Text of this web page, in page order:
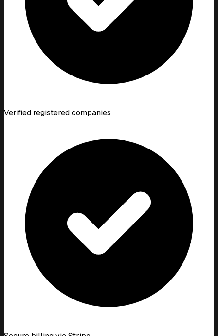
Verified registered companies